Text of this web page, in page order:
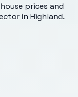
prices and
in Highland.